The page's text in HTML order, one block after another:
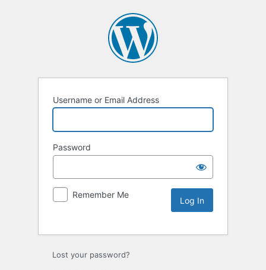
Username or Email Address
Password
Remember Me
Lost your password?